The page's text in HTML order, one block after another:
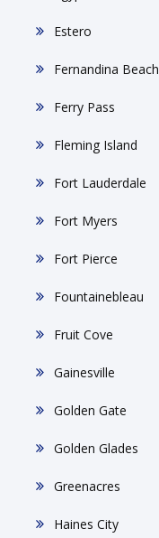
Estero
Fernandina Beach
Ferry Pass
Fleming Island
Fort Lauderdale
Fort Myers
Fort Pierce
Fountainebleau
Fruit Cove
Gainesville
Golden Gate
Golden Glades
Greenacres
Haines City